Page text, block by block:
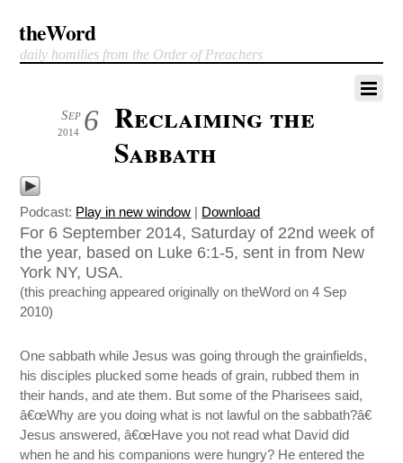
theWord
daily homilies from the Order of Preachers
6
Sep
2014
Reclaiming the
Sabbath
Podcast: Play in new window | Download
For 6 September 2014, Saturday of 22nd week of
the year, based on Luke 6:1-5, sent in from New
York NY, USA.
(this preaching appeared originally on theWord on 4 Sep
2010)
One sabbath while Jesus was going through the grainfields,
his disciples plucked some heads of grain, rubbed them in
their hands, and ate them. But some of the Pharisees said,
â€œWhy are you doing what is not lawful on the sabbath?â€
Jesus answered, â€œHave you not read what David did
when he and his companions were hungry? He entered the